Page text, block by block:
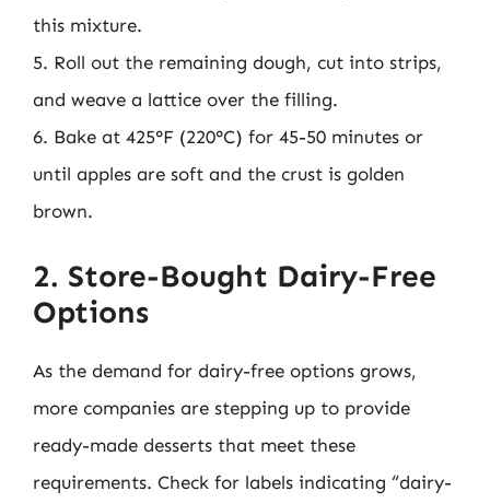
this mixture.
5. Roll out the remaining dough, cut into strips,
and weave a lattice over the filling.
6. Bake at 425°F (220°C) for 45-50 minutes or
until apples are soft and the crust is golden
brown.
2. Store-Bought Dairy-Free
Options
As the demand for dairy-free options grows,
more companies are stepping up to provide
ready-made desserts that meet these
requirements. Check for labels indicating “dairy-